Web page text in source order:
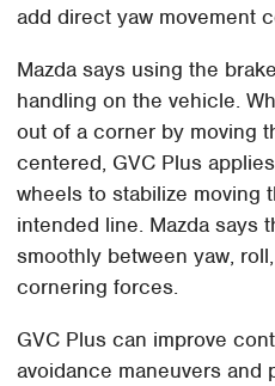
add direct yaw movement
Mazda says using the
handling on the vehicle.
out of a corner by moving
centered, GVC Plus
wheels to stabilize moving
intended line. Mazda says
smoothly between yaw,
cornering forces.
GVC Plus can improve
avoidance maneuvers and